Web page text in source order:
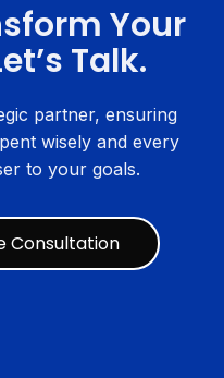
Your
Talk.
partner, ensuring
wisely and every
to your goals.
Consultation